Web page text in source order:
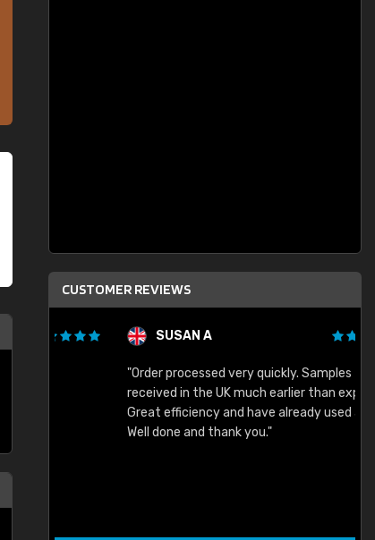
CUSTOMER REVIEWS
SUSAN A
"Order processed very quickly. Samples
received in the UK much earlier than expected.
Great efficiency and have already used again.
Well done and thank you."